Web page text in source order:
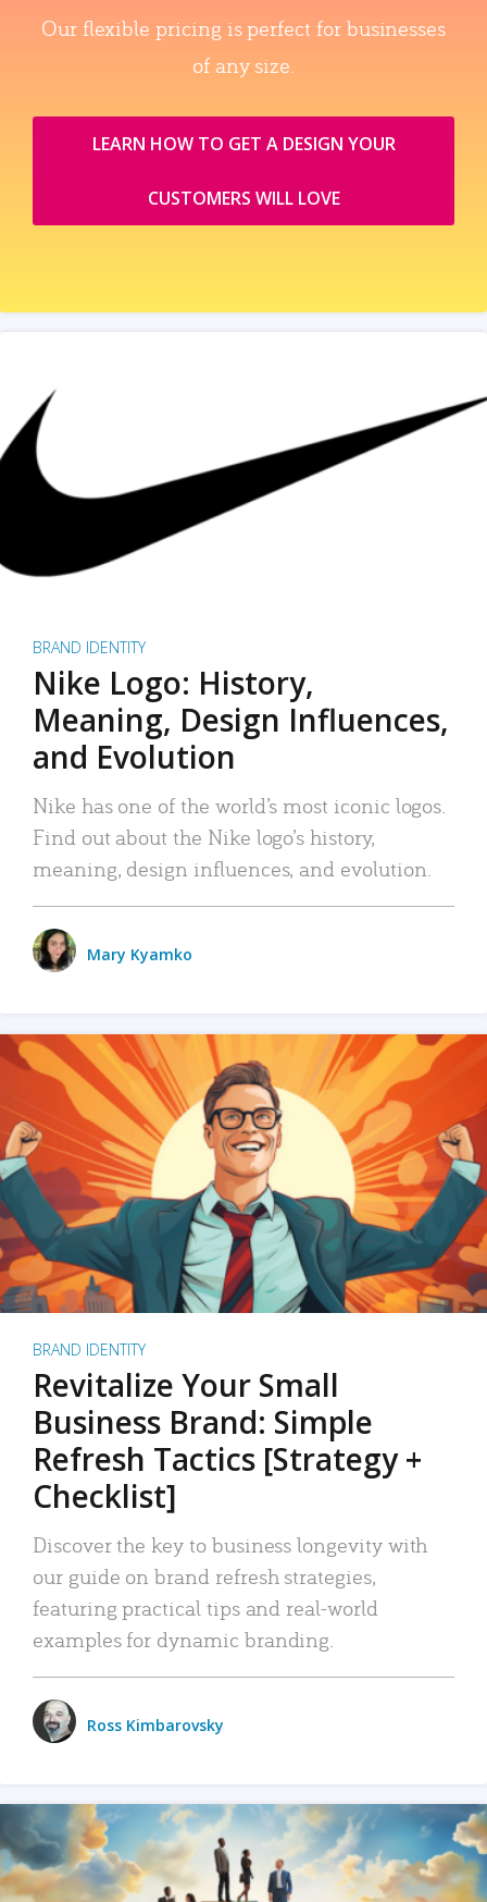
Our flexible pricing is perfect for businesses
of any size.
LEARN HOW TO GET A DESIGN YOUR
CUSTOMERS WILL LOVE
BRAND IDENTITY
Nike Logo: History,
Meaning, Design Influences,
and Evolution
Nike has one of the world’s most iconic logos.
Find out about the Nike logo’s history,
meaning, design influences, and evolution.
Mary Kyamko
BRAND IDENTITY
Revitalize Your Small
Business Brand: Simple
Refresh Tactics [Strategy +
Checklist]
Discover the key to business longevity with
our guide on brand refresh strategies,
featuring practical tips and real-world
examples for dynamic branding.
Ross Kimbarovsky